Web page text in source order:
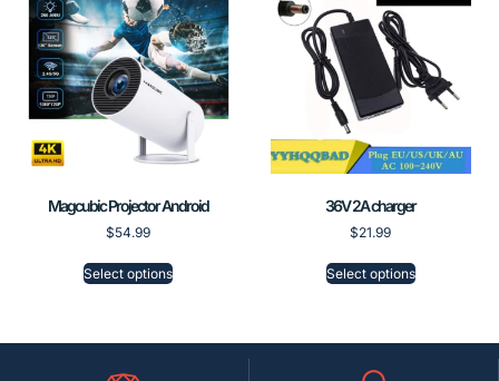
Magcubic Projector Android
$54.99
Select options
36V 2A charger
$21.99
Select options